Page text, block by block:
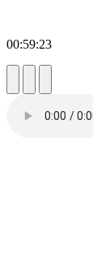
00:59:23